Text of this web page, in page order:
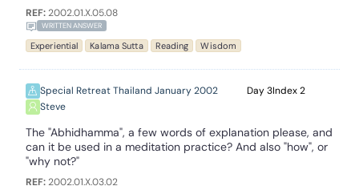
REF:2002.01.X.05.08
WRITTEN ANSWER
Experiential Kalama Sutta Reading Wisdom
Special Retreat Thailand January 2002
Steve
3 2
The "Abhidhamma", a few words of explanation please, and
can it be used in a meditation practice? And also "how", or
"why not?"
REF:2002.01.X.03.02